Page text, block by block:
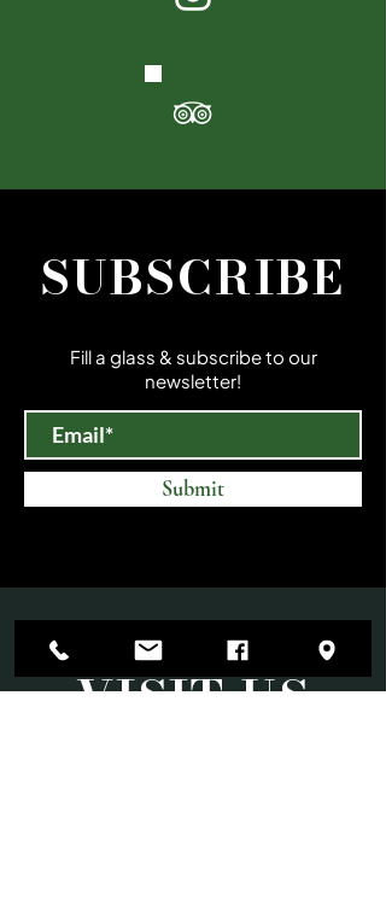
SUBSCRIBE
Fill a glass & subscribe to our
newsletter!
Submit
VISIT US